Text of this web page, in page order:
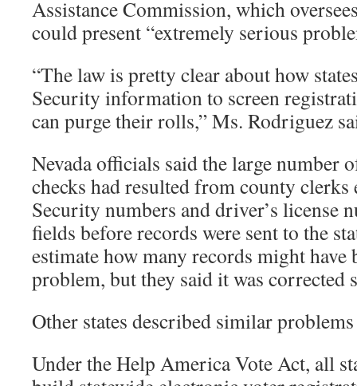
Assistance Commission, which
could present “extremely serious
“The law is pretty clear about how
Security information to screen
can purge their rolls,” Ms. Rodriguez
Nevada officials said the large number
checks had resulted from county
Security numbers and driver’s license
fields before records were sent to the
estimate how many records might have
problem, but they said it was corrected
Other states described similar
Under the Help America Vote Act, all